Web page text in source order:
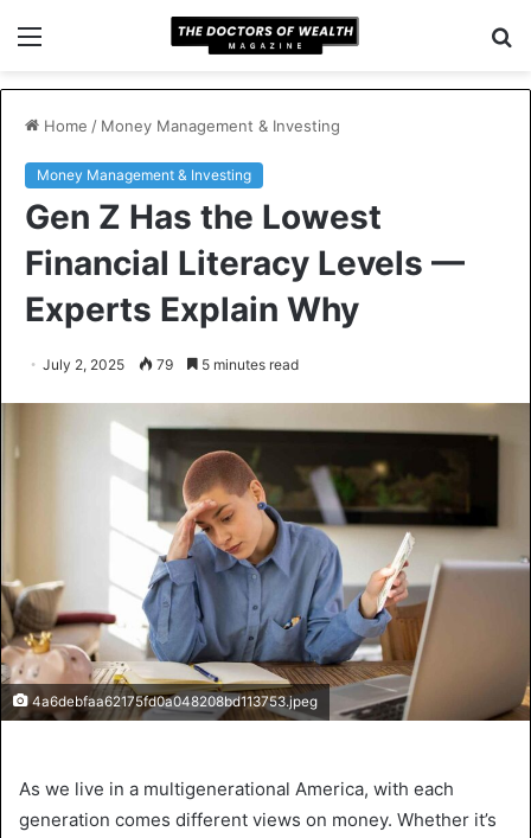
Home / Money Management & Investing
Money Management & Investing
Gen Z Has the Lowest
Financial Literacy Levels —
Experts Explain Why
July 2, 2025 79 5 minutes read
4a6debfaa62175fd0a048208bd113753.jpeg
As we live in a multigenerational America, with each
generation comes different views on money. Whether it’s